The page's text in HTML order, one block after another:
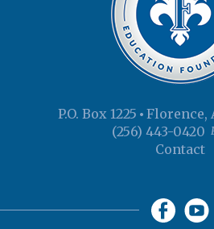
P.O. Box 1225 Florence,
(256) 443-0420
Contact